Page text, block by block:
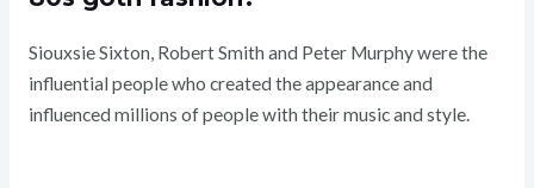
Siouxsie Sixton, Robert Smith and Peter Murphy were the
influential people who created the appearance and
influenced millions of people with their music and style.